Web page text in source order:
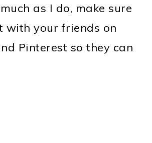
as I do, make sure
with your friends on
Pinterest so they can